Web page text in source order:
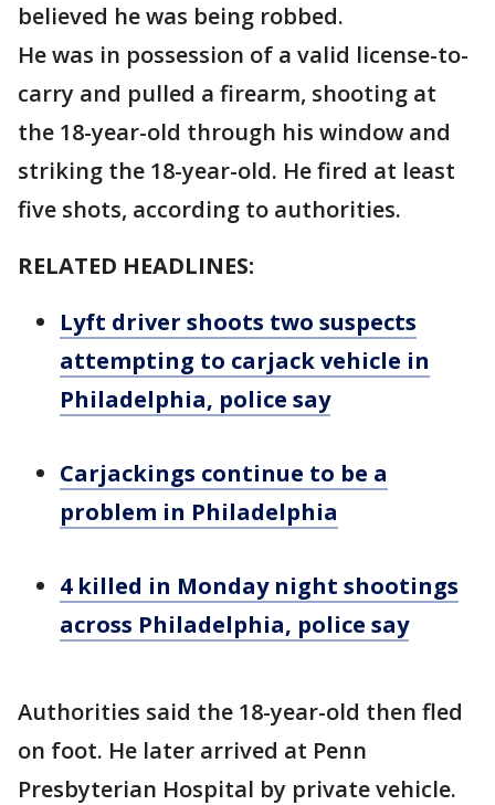
believed he was being robbed.
He was in possession of a valid license-to-
carry and pulled a firearm, shooting at
the 18-year-old through his window and
striking the 18-year-old. He fired at least
five shots, according to authorities.
RELATED HEADLINES:
Lyft driver shoots two suspects
attempting to carjack vehicle in
Philadelphia, police say
Carjackings continue to be a
problem in Philadelphia
4 killed in Monday night shootings
across Philadelphia, police say
Authorities said the 18-year-old then fled
on foot. He later arrived at Penn
Presbyterian Hospital by private vehicle.